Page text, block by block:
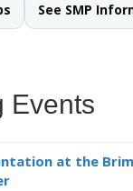
See SMP
Events
at the